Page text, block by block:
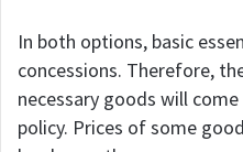
In both options, basic
concessions. Therefore,
necessary goods will
policy. Prices of some